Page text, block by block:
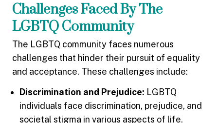
Challenges Faced By The
LGBTQ Community
The LGBTQ community faces numerous
challenges that hinder their pursuit of equality
and acceptance. These challenges include:
Discrimination and Prejudice: LGBTQ
individuals face discrimination, prejudice, and
societal stigma in various aspects of life.